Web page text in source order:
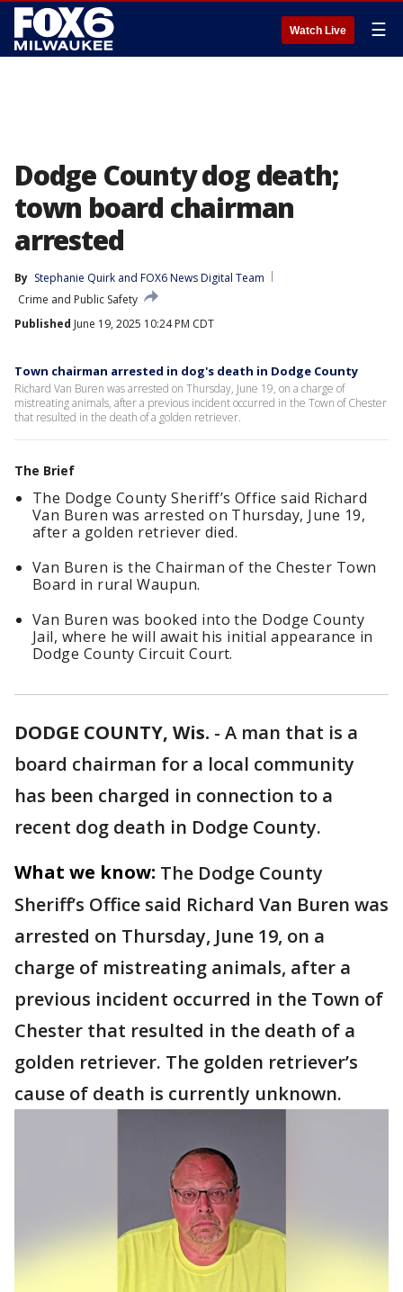
Watch Live ☰
Dodge County dog death;
town board chairman
arrested
By Stephanie Quirk and FOX6 News Digital Team
Crime and Public Safety
Published June 19, 2025 10:24 PM CDT
Town chairman arrested in dog's death in Dodge County
Richard Van Buren was arrested on Thursday, June 19, on a charge of
mistreating animals, after a previous incident occurred in the Town of Chester
that resulted in the death of a golden retriever.
The Brief
The Dodge County Sheriff’s Office said Richard
Van Buren was arrested on Thursday, June 19,
after a golden retriever died.
Van Buren is the Chairman of the Chester Town
Board in rural Waupun.
Van Buren was booked into the Dodge County
Jail, where he will await his initial appearance in
Dodge County Circuit Court.
DODGE COUNTY, Wis. - A man that is a
board chairman for a local community
has been charged in connection to a
recent dog death in Dodge County.
What we know: The Dodge County
Sheriff’s Office said Richard Van Buren was
arrested on Thursday, June 19, on a
charge of mistreating animals, after a
previous incident occurred in the Town of
Chester that resulted in the death of a
golden retriever. The golden retriever’s
cause of death is currently unknown.